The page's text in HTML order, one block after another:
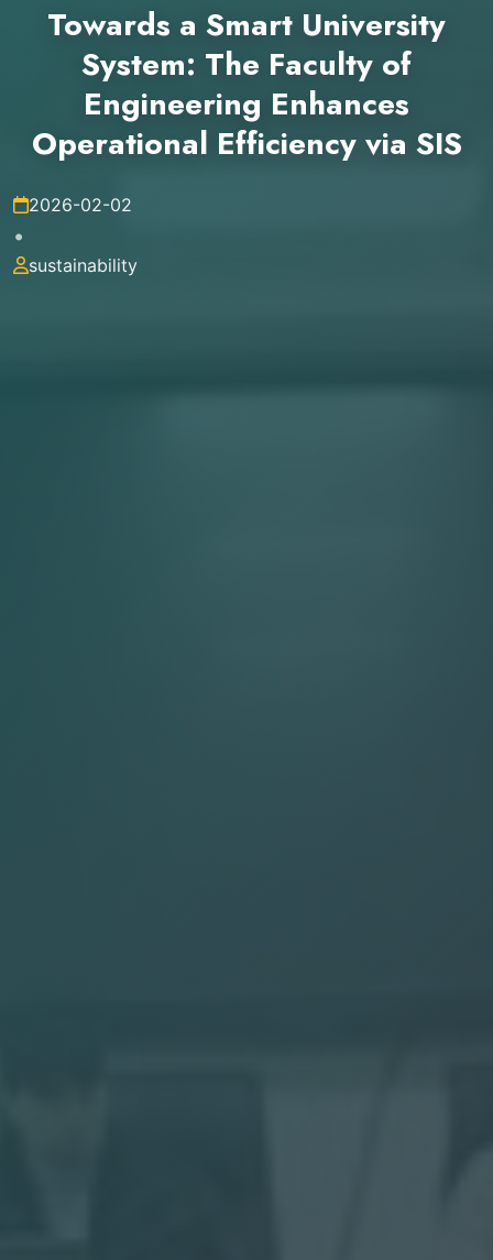
Towards a Smart University
System: The Faculty of
Engineering Enhances
Operational Efficiency via SIS
2026-02-02
•
sustainability